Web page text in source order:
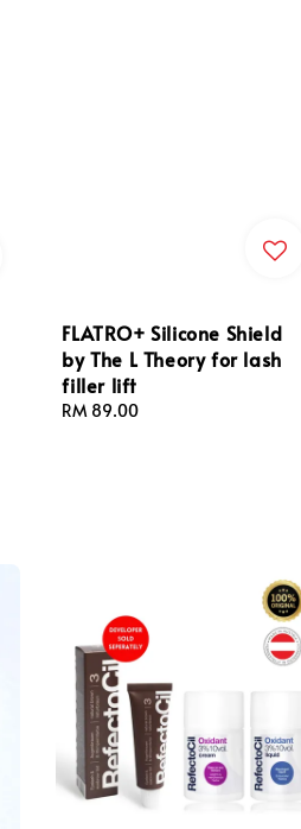
FLATRO+ Silicone Shield
by The L Theory for lash
filler lift
Regular
RM 89.00